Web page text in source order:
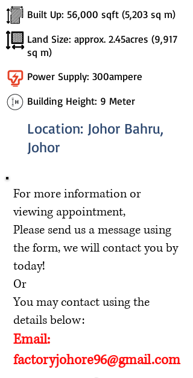
Built Up: 56,000 sqft (5,203 sq m)
Land Size: approx. 2.45acres (9,917
sq m)
Power Supply: 300ampere
Building Height: 9 Meter
Location: Johor Bahru,
Johor
For more information or
viewing appointment,
Please send us a message using
the form, we will contact you by
today!
Or
You may contact using the
details below:
Email:
factoryjohore96@gmail.com